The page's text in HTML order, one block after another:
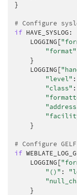
}
# Configure
if HAVE_SYSLOG :
LOGGING [
"format"
}
LOGGING [
"level" :
"class" :
}
# Configure
if
LOGGING [
"()" :
}